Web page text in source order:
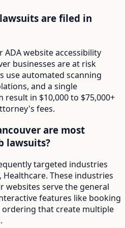
are filed in
ADA website accessibility
businesses are at risk
use automated scanning
and a single
in $10,000 to $75,000+
fees.
are most
lawsuits?
targeted industries
Healthcare. These industries
websites serve the general
features like booking
that create multiple